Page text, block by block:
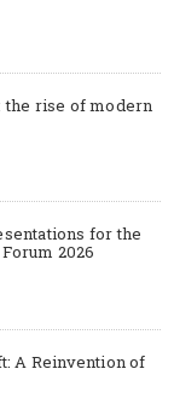
rise of modern
for the
2026
A Reinvention of